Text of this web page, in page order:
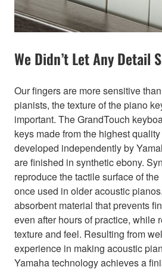
We Didn’t Let Any Detail
Our fingers are more sensitive
pianists, the texture of the piano
important. The GrandTouch
keys made from the highest
developed independently by
are finished in synthetic ebony.
reproduce the tactile surface of
once used in older acoustic
absorbent material that prevents
even after hours of practice, while
texture and feel. Resulting from
experience in making acoustic
Yamaha technology achieves a